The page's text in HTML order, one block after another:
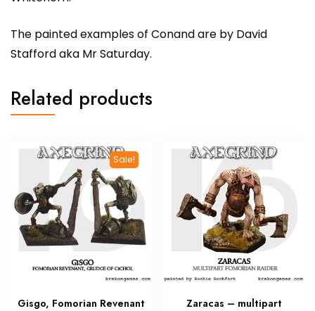
The painted examples of Conand are by David
Stafford aka Mr Saturday.
Related products
Sale!
Gisgo, Fomorian Revenant
Zaracas – multipart